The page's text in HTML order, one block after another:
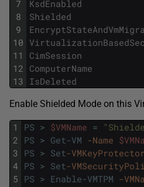
7
8
9
10
11
12
13
KsdEnabled
Shielded
CimSession
ComputerName
IsDeleted
Enable Shielded Mode on this
1
2
3
4
5
PS > $VMName =
PS > Get-VM -Name
PS > Set-VMKeyProtector
PS > Set-
PS > Enable-VMTPM -